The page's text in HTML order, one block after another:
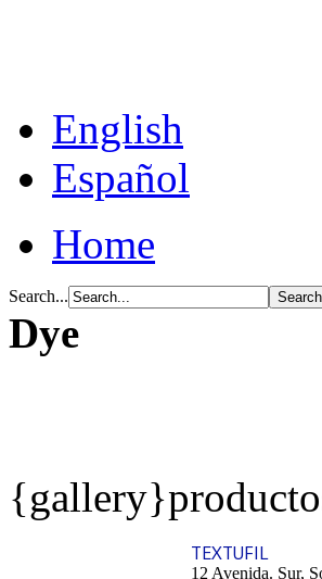
English
Español
Home
Search...
Dye
TEXTUFIL
12 Avenida. Sur,